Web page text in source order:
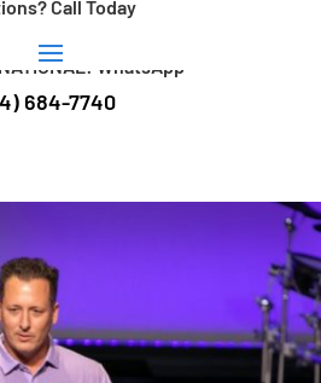
Call Today
684-7740
WhatsApp
684-7740